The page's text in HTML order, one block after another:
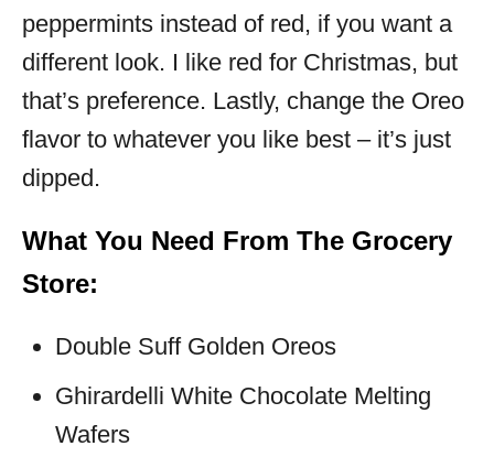
peppermints instead of red, if you want a
different look. I like red for Christmas, but
that’s preference. Lastly, change the Oreo
flavor to whatever you like best – it’s just
dipped.
What You Need From The Grocery
Store:
Double Suff Golden Oreos
Ghirardelli White Chocolate Melting
Wafers